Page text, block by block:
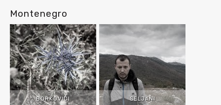
Montenegro
BORKOVICI SELJANI